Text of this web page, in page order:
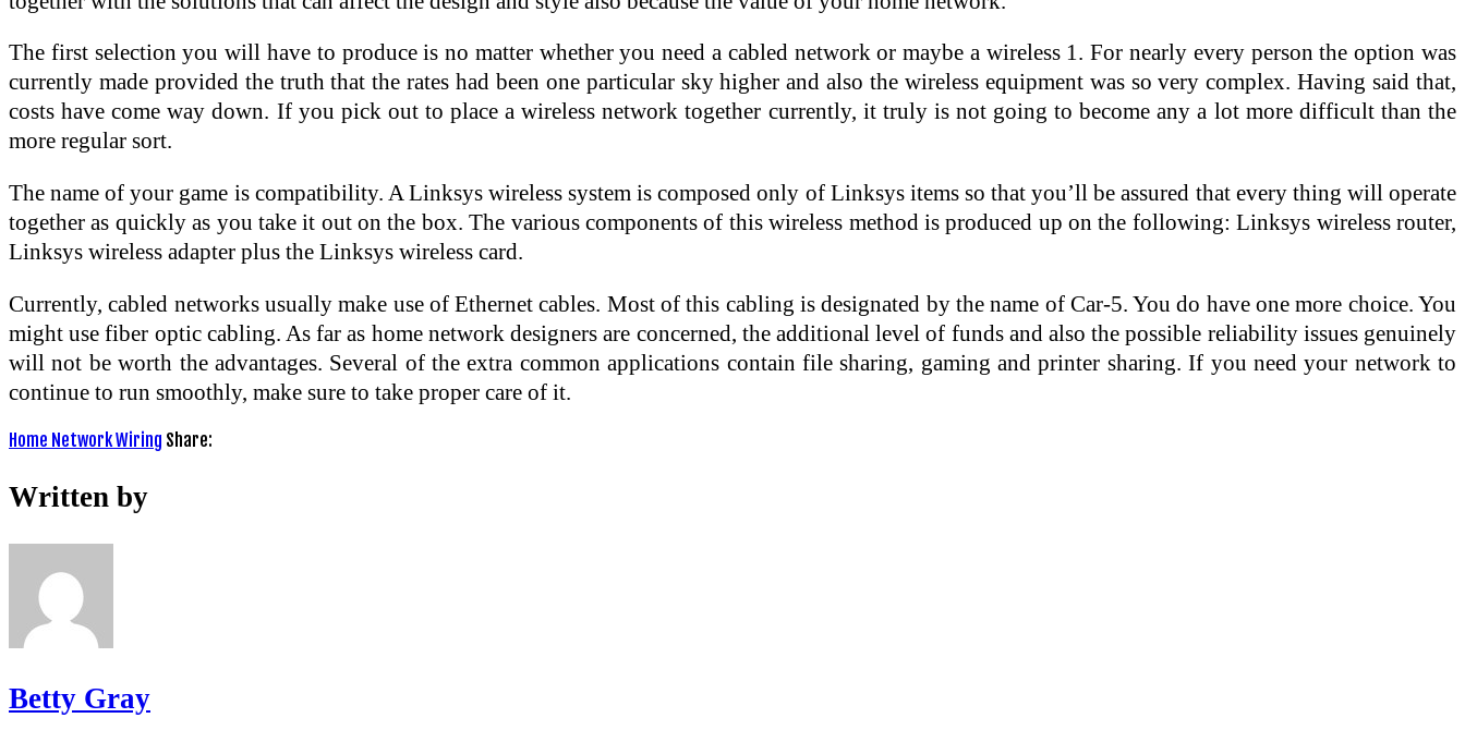
The first selection you will have to produce is no matter whether you need a cabled network or maybe a wireless 1. For nearly every person the option was
currently made provided the truth that the rates had been one particular sky higher and also the wireless equipment was so very complex. Having said that,
costs have come way down. If you pick out to place a wireless network together currently, it truly is not going to become any a lot more difficult than the
more regular sort.
The name of your game is compatibility. A Linksys wireless system is composed only of Linksys items so that you’ll be assured that every thing will operate
together as quickly as you take it out on the box. The various components of this wireless method is produced up on the following: Linksys wireless router,
Linksys wireless adapter plus the Linksys wireless card.
Currently, cabled networks usually make use of Ethernet cables. Most of this cabling is designated by the name of Car-5. You do have one more choice. You
might use fiber optic cabling. As far as home network designers are concerned, the additional level of funds and also the possible reliability issues genuinely
will not be worth the advantages. Several of the extra common applications contain file sharing, gaming and printer sharing. If you need your network to
continue to run smoothly, make sure to take proper care of it.
Home Network Wiring Share:
Written by
Betty Gray